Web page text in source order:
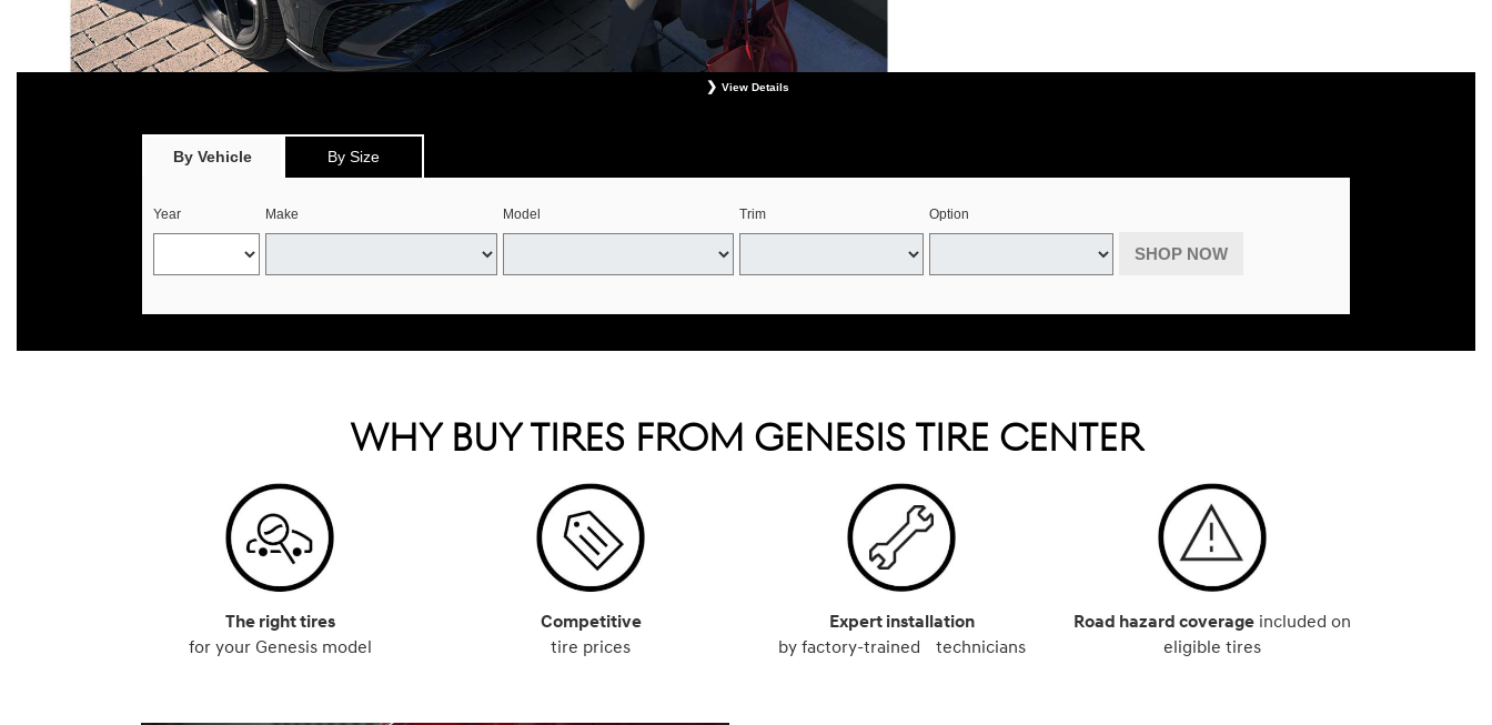
View Details
select offers. See your Genesis Retailer or www.genesistirecenters.com for complete offer details. Offer expires August 31, 2026.
By Vehicle By Size
Year Make Model Trim Option
SHOP NOW
WHY BUY TIRES FROM GENESIS TIRE CENTER
The right tires
for your Genesis model
Competitive
tire prices
Expert installation
by factory-trained technicians
Road hazard coverage included on
eligible tires